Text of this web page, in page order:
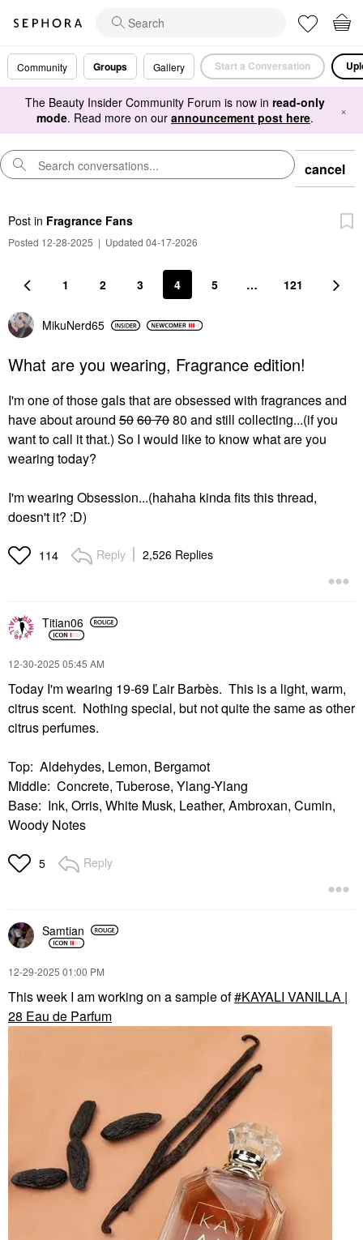
Community Groups Gallery Start a Conversation
The Beauty Insider Community Forum is now in read-only
mode. Read more on our announcement post here. ×
cancel
Post in Fragrance Fans
Posted 12-28-2025 | Updated 04-17-2026
1 2 3 4 5 … 121
MikuNerd65
What are you wearing, Fragrance edition!
I'm one of those gals that are obsessed with fragrances and
have about around 5060 7080 and still collecting...(if you
want to call it that.) So I would like to know what are you
wearing today?
I'm wearing Obsession...(hahaha kinda fits this thread,
doesn't it? :D)
114 Reply 2,526 Replies
Titian06
‎12-30-2025 05:45 AM
Today I'm wearing 19-69 Ľair Barbès. This is a light, warm,
citrus scent. Nothing special, but not quite the same as other
citrus perfumes.
Top: Aldehydes, Lemon, Bergamot
Middle: Concrete, Tuberose, Ylang-Ylang
Base: Ink, Orris, White Musk, Leather, Ambroxan, Cumin,
Woody Notes
5 Reply
Samtian
‎12-29-2025 01:00 PM
This week I am working on a sample of KAYALI VANILLA |
28 Eau de Parfum